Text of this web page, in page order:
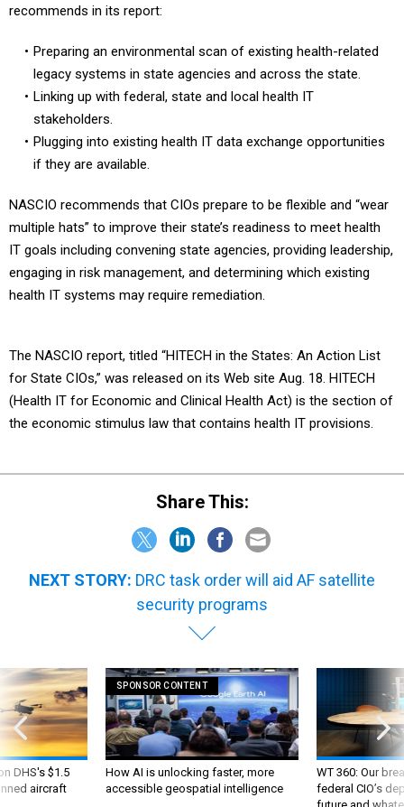
legacy systems in state agencies and across the state.
Linking up with federal, state and local health IT
stakeholders.
Plugging into existing health IT data exchange opportunities
if they are available.
multiple hats” to improve their state’s readiness to meet health
IT goals including convening state agencies, providing leadership,
engaging in risk management, and determining which existing
health IT systems may require remediation.
(Health IT for Economic and Clinical Health Act) is the section of
the economic stimulus law that contains health IT provisions.
security programs
DHS's $1.5
aircraft
SPONSOR CONTENT
How AI is unlocking faster, more
accessible geospatial intelligence
WT 360: Our
federal CIO’s
future and
like